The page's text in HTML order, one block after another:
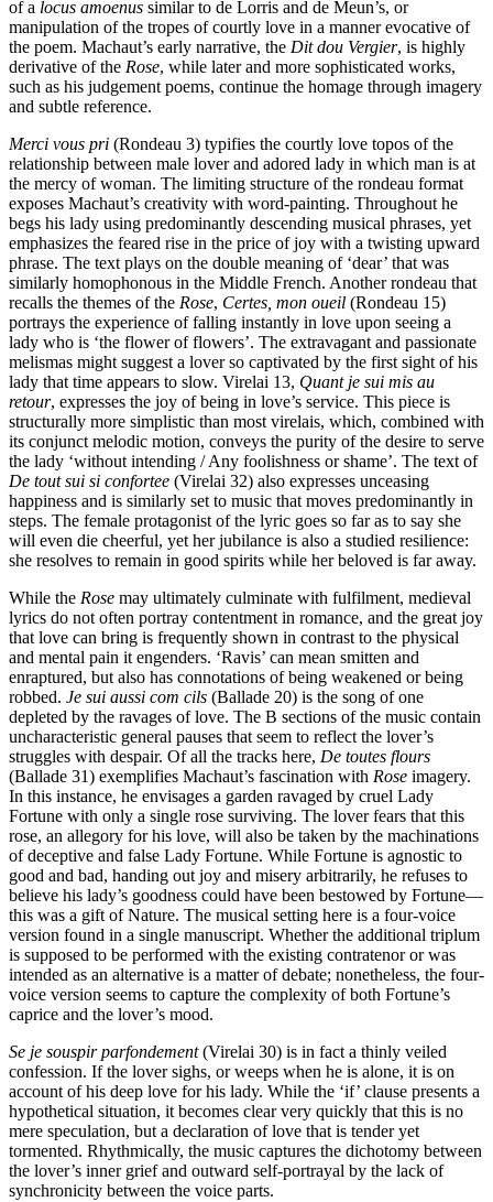
of a locus amoenus similar to de Lorris and de Meun’s, or
manipulation of the tropes of courtly love in a manner evocative of
the poem. Machaut’s early narrative, the Dit dou Vergier, is highly
derivative of the Rose, while later and more sophisticated works,
such as his judgement poems, continue the homage through imagery
and subtle reference.
Merci vous pri (Rondeau 3) typifies the courtly love topos of the
relationship between male lover and adored lady in which man is at
the mercy of woman. The limiting structure of the rondeau format
exposes Machaut’s creativity with word-painting. Throughout he
begs his lady using predominantly descending musical phrases, yet
emphasizes the feared rise in the price of joy with a twisting upward
phrase. The text plays on the double meaning of ‘dear’ that was
similarly homophonous in the Middle French. Another rondeau that
recalls the themes of the Rose, Certes, mon oueil (Rondeau 15)
portrays the experience of falling instantly in love upon seeing a
lady who is ‘the flower of flowers’. The extravagant and passionate
melismas might suggest a lover so captivated by the first sight of his
lady that time appears to slow. Virelai 13, Quant je sui mis au
retour, expresses the joy of being in love’s service. This piece is
structurally more simplistic than most virelais, which, combined with
its conjunct melodic motion, conveys the purity of the desire to serve
the lady ‘without intending / Any foolishness or shame’. The text of
De tout sui si confortee (Virelai 32) also expresses unceasing
happiness and is similarly set to music that moves predominantly in
steps. The female protagonist of the lyric goes so far as to say she
will even die cheerful, yet her jubilance is also a studied resilience:
she resolves to remain in good spirits while her beloved is far away.
While the Rose may ultimately culminate with fulfilment, medieval
lyrics do not often portray contentment in romance, and the great joy
that love can bring is frequently shown in contrast to the physical
and mental pain it engenders. ‘Ravis’ can mean smitten and
enraptured, but also has connotations of being weakened or being
robbed. Je sui aussi com cils (Ballade 20) is the song of one
depleted by the ravages of love. The B sections of the music contain
uncharacteristic general pauses that seem to reflect the lover’s
struggles with despair. Of all the tracks here, De toutes flours
(Ballade 31) exemplifies Machaut’s fascination with Rose imagery.
In this instance, he envisages a garden ravaged by cruel Lady
Fortune with only a single rose surviving. The lover fears that this
rose, an allegory for his love, will also be taken by the machinations
of deceptive and false Lady Fortune. While Fortune is agnostic to
good and bad, handing out joy and misery arbitrarily, he refuses to
believe his lady’s goodness could have been bestowed by Fortune—
this was a gift of Nature. The musical setting here is a four-voice
version found in a single manuscript. Whether the additional triplum
is supposed to be performed with the existing contratenor or was
intended as an alternative is a matter of debate; nonetheless, the four-
voice version seems to capture the complexity of both Fortune’s
caprice and the lover’s mood.
Se je souspir parfondement(Virelai 30) is in fact a thinly veiled
confession. If the lover sighs, or weeps when he is alone, it is on
account of his deep love for his lady. While the ‘if’ clause presents a
hypothetical situation, it becomes clear very quickly that this is no
mere speculation, but a declaration of love that is tender yet
tormented. Rhythmically, the music captures the dichotomy between
the lover’s inner grief and outward self-portrayal by the lack of
synchronicity between the voice parts.